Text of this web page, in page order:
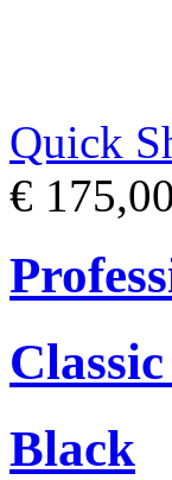
Quick
€ 175,00
Black